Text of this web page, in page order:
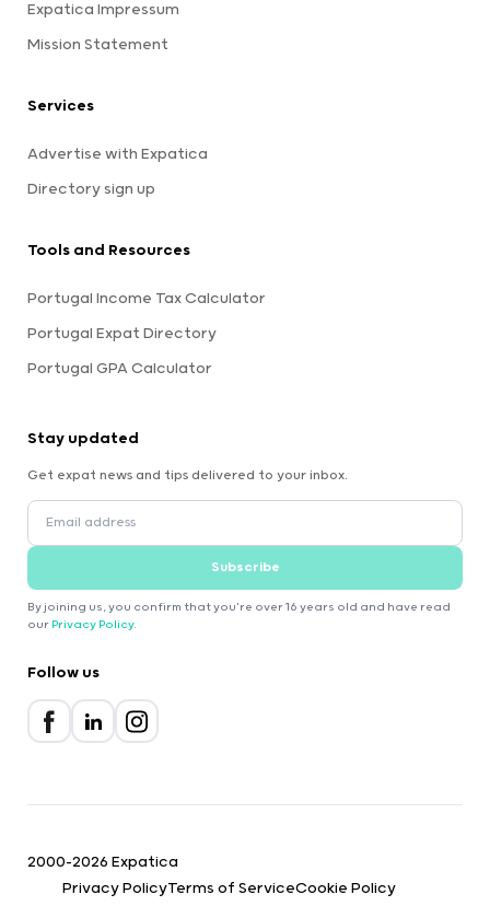
Expatica Impressum
Mission Statement
Services
Advertise with Expatica
Directory sign up
Tools and Resources
Portugal Income Tax Calculator
Portugal Expat Directory
Portugal GPA Calculator
Stay updated
Get expat news and tips delivered to your inbox.
Subscribe
By joining us, you confirm that you're over 16 years old and have read
our Privacy Policy.
Follow us
2000-2026 Expatica
Privacy PolicyTerms of ServiceCookie Policy